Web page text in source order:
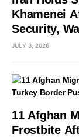
Khamenei
Security,
JULY 3, 2026
11 Afghan
Frostbite